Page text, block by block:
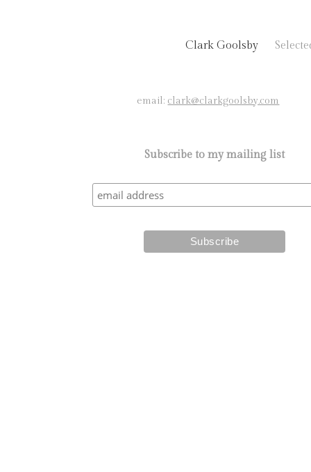
Clark Goolsby
email: clark@clarkgoolsby.com
Subscribe to my mailing list